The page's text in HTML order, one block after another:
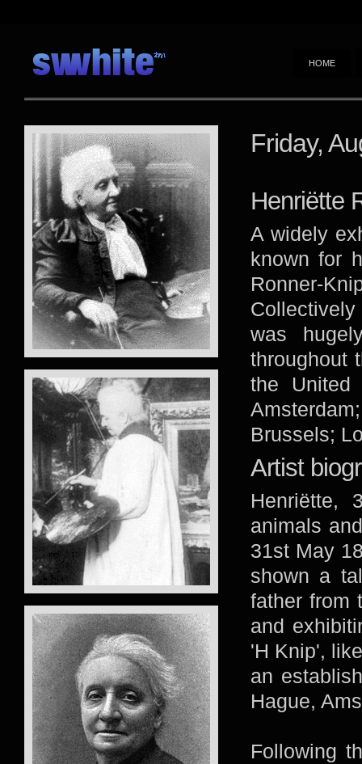
HOME
Friday,
Henriëtte
A widely
known for
Ronner-
was
throughout
the
Brussels;
Artist
Henriëtte,
animals
31st May
shown a
father from
and
'H Knip',
an
Hague,
Following